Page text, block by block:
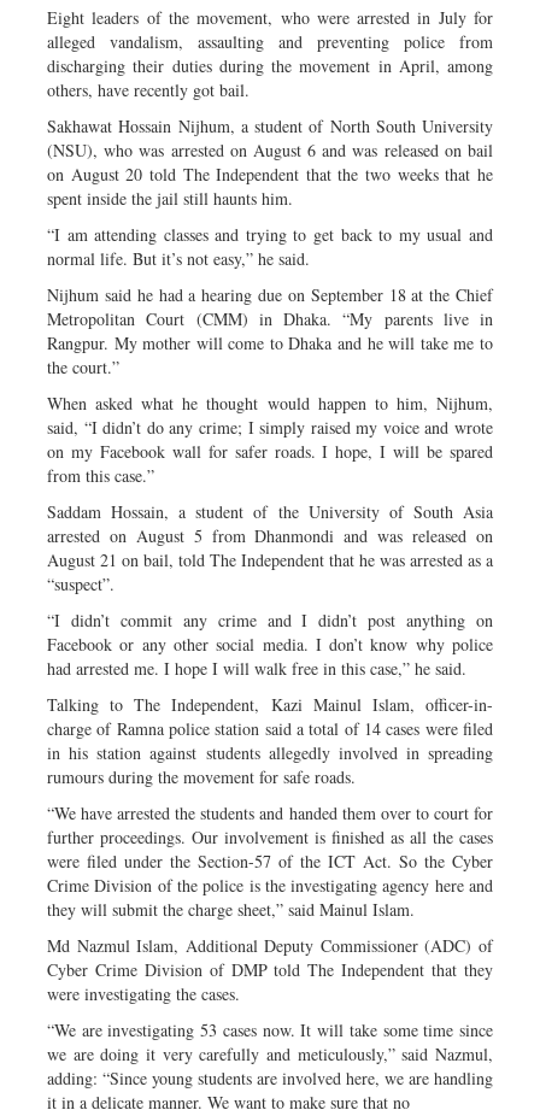
Eight leaders of the movement, who were arrested in July for
alleged vandalism, assaulting and preventing police from
discharging their duties during the movement in April, among
others, have recently got bail.
Sakhawat Hossain Nijhum, a student of North South University
(NSU), who was arrested on August 6 and was released on bail
on August 20 told The Independent that the two weeks that he
spent inside the jail still haunts him.
“I am attending classes and trying to get back to my usual and
normal life. But it’s not easy,” he said.
Nijhum said he had a hearing due on September 18 at the Chief
Metropolitan Court (CMM) in Dhaka. “My parents live in
Rangpur. My mother will come to Dhaka and he will take me to
the court.”
When asked what he thought would happen to him, Nijhum,
said, “I didn’t do any crime; I simply raised my voice and wrote
on my Facebook wall for safer roads. I hope, I will be spared
from this case.”
Saddam Hossain, a student of the University of South Asia
arrested on August 5 from Dhanmondi and was released on
August 21 on bail, told The Independent that he was arrested as a
“suspect”.
“I didn’t commit any crime and I didn’t post anything on
Facebook or any other social media. I don’t know why police
had arrested me. I hope I will walk free in this case,” he said.
Talking to The Independent, Kazi Mainul Islam, officer-in-
charge of Ramna police station said a total of 14 cases were filed
in his station against students allegedly involved in spreading
rumours during the movement for safe roads.
“We have arrested the students and handed them over to court for
further proceedings. Our involvement is finished as all the cases
were filed under the Section-57 of the ICT Act. So the Cyber
Crime Division of the police is the investigating agency here and
they will submit the charge sheet,” said Mainul Islam.
Md Nazmul Islam, Additional Deputy Commissioner (ADC) of
Cyber Crime Division of DMP told The Independent that they
were investigating the cases.
“We are investigating 53 cases now. It will take some time since
we are doing it very carefully and meticulously,” said Nazmul,
adding: “Since young students are involved here, we are handling
it in a delicate manner. We want to make sure that no